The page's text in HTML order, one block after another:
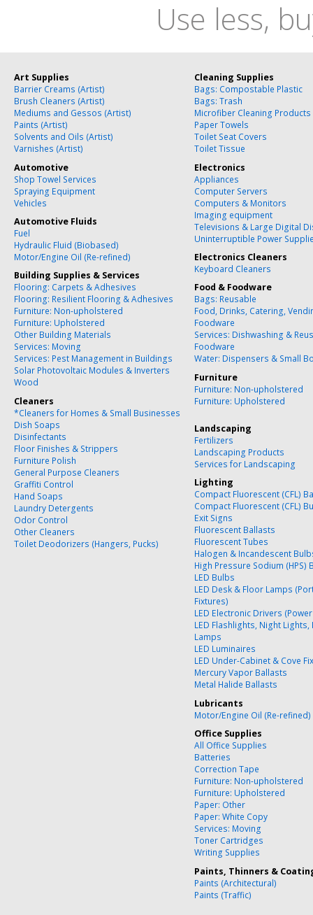
Use less,
Art Supplies
Barrier Creams (Artist)
Brush Cleaners (Artist)
Mediums and Gessos (Artist)
Paints (Artist)
Solvents and Oils (Artist)
Varnishes (Artist)
Automotive
Shop Towel Services
Spraying Equipment
Vehicles
Automotive Fluids
Fuel
Hydraulic Fluid (Biobased)
Motor/Engine Oil (Re-refined)
Building Supplies & Services
Flooring: Carpets & Adhesives
Flooring: Resilient Flooring & Adhesives
Furniture: Non-upholstered
Furniture: Upholstered
Other Building Materials
Services: Moving
Services: Pest Management in Buildings
Solar Photovoltaic Modules & Inverters
Wood
Cleaners
*Cleaners for Homes & Small Businesses
Dish Soaps
Disinfectants
Floor Finishes & Strippers
Furniture Polish
General Purpose Cleaners
Graffiti Control
Hand Soaps
Laundry Detergents
Odor Control
Other Cleaners
Toilet Deodorizers (Hangers, Pucks)
Cleaning Supplies
Bags: Compostable Plastic
Bags: Trash
Microfiber Cleaning Products
Paper Towels
Toilet Seat Covers
Toilet Tissue
Electronics
Appliances
Computer Servers
Computers & Monitors
Imaging equipment
Televisions & Large Digital
Uninterruptible Power
Electronics Cleaners
Keyboard Cleaners
Food & Foodware
Bags: Reusable
Food, Drinks, Catering,
Foodware
Services: Dishwashing &
Foodware
Water: Dispensers & Small
Furniture
Furniture: Non-upholstered
Furniture: Upholstered
Landscaping
Fertilizers
Landscaping Products
Services for Landscaping
Lighting
Compact Fluorescent (CFL)
Compact Fluorescent (CFL)
Exit Signs
Fluorescent Ballasts
Fluorescent Tubes
Halogen & Incandescent
High Pressure Sodium (HPS)
LED Bulbs
LED Desk & Floor Lamps
Fixtures)
LED Electronic Drivers
LED Flashlights, Night Lights,
Lamps
LED Luminaires
LED Under-Cabinet & Cove
Mercury Vapor Ballasts
Metal Halide Ballasts
Lubricants
Motor/Engine Oil (Re-refined)
Office Supplies
All Office Supplies
Batteries
Correction Tape
Furniture: Non-upholstered
Furniture: Upholstered
Paper: Other
Paper: White Copy
Services: Moving
Toner Cartridges
Writing Supplies
Paints, Thinners &
Paints (Architectural)
Paints (Traffic)